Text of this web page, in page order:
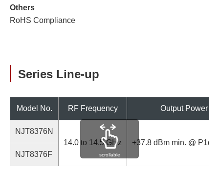
Others
RoHS Compliance
Series Line-up
Model No. RF Frequency Output Power
NJT8376N
14.0 to 14.5 GHz
+37.8 dBm min. @ P1dB
NJT8376F
scrollable